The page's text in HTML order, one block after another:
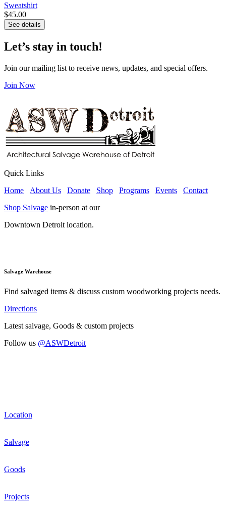
Sweatshirt
$45.00
See details
Let’s stay in touch!
Join our mailing list to receive news, updates, and special offers.
Join Now
Quick Links
Home
About Us Donate Shop Programs Events
Contact
Shop Salvage in-person at our
Downtown Detroit location.
Salvage Warehouse
Find salvaged items & discuss custom woodworking projects needs.
Directions
Latest salvage, Goods & custom projects
Follow us @ASWDetroit
Location
Salvage
Goods
Projects